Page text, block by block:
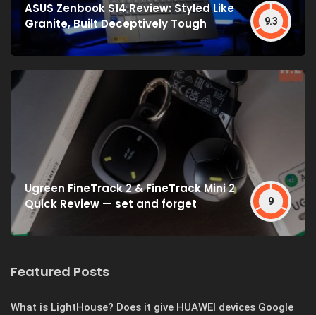
ASUS Zenbook S14 Review: Styled Like
Granite, Built Deceptively Tough
9.3
Ugreen FineTrack 2 & FineTrack Mini 2
Quick Review — set and forget
9
Featured Posts
What is LightHouse? Does it give HUAWEI devices Google